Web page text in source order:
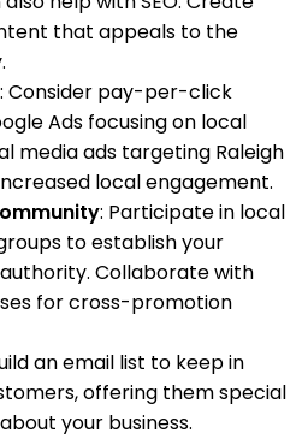
that appeals to the
: Consider pay-per-click
Ads focusing on local
media ads targeting Raleigh
local engagement.
: Participate in local
to establish your
Collaborate with
for cross-promotion
an email list to keep in
offering them special
your business.